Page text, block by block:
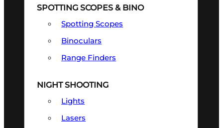
SPOTTING SCOPES & BINO
Spotting Scopes
Binoculars
Range Finders
NIGHT SHOOTING
Lights
Lasers